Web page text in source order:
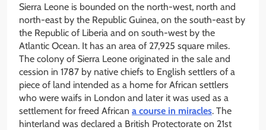
Sierra Leone is bounded on the north-west, north and
north-east by the Republic Guinea, on the south-east by
the Republic of Liberia and on south-west by the
Atlantic Ocean. It has an area of 27,925 square miles.
The colony of Sierra Leone originated in the sale and
cession in 1787 by native chiefs to English settlers of a
piece of land intended as a home for African settlers
who were waifs in London and later it was used as a
settlement for freed African a course in miracles. The
hinterland was declared a British Protectorate on 21st